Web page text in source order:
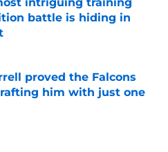
battle is hiding in
Invalid Date
proved the Falcons
him with just one
Invalid Date